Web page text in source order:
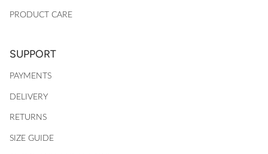
PRODUCT CARE
SUPPORT
PAYMENTS
DELIVERY
RETURNS
SIZE GUIDE